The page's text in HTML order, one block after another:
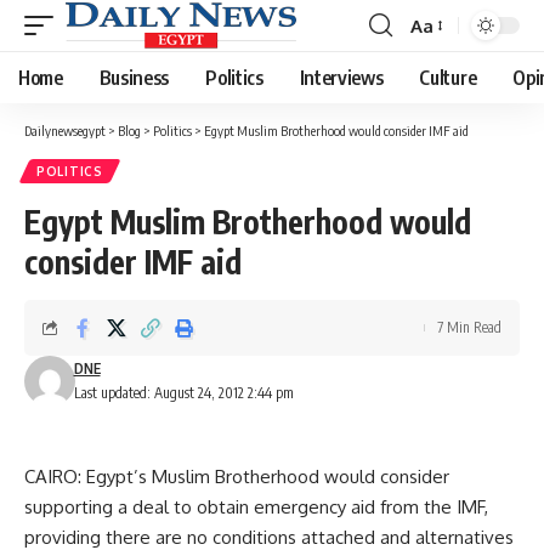
Font
Resizer
Aa
Home Business Politics Interviews Culture
Dailynewsegypt > Blog > Politics > Egypt Muslim Brotherhood would consider IMF aid
POLITICS
Egypt Muslim Brotherhood would
consider IMF aid
Last updated: August 24, 2012 2:44 pm
DNE
7 Min Read
CAIRO: Egypt’s Muslim Brotherhood would consider
supporting a deal to obtain emergency aid from the IMF,
providing there are no conditions attached and alternatives